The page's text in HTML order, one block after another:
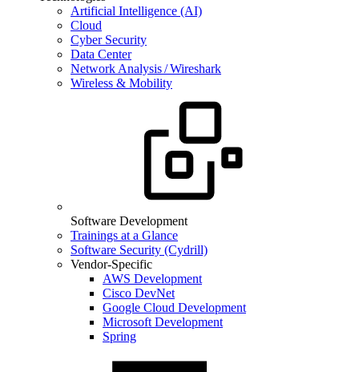
Artificial Intelligence (AI)
Cloud
Cyber Security
Data Center
Network Analysis / Wireshark
Wireless & Mobility
Software Development
Trainings at a Glance
Software Security (Cydrill)
Vendor-Specific
AWS Development
Cisco DevNet
Google Cloud Development
Microsoft Development
Spring